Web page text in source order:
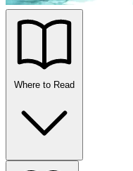
Where to Read